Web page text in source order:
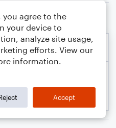
you agree to the
your device to
analyze site usage,
efforts. View our
information.
Accept